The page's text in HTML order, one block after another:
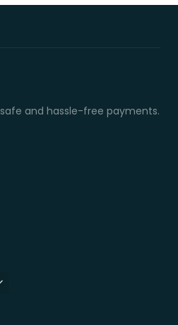
and hassle-free payments.